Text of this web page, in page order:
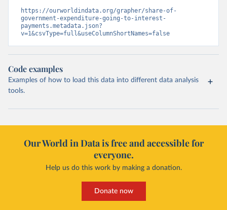
https://ourworldindata.org/grapher/share-of-
government-expenditure-going-to-interest-
payments.metadata.json?
v=1&csvType=full&useColumnShortNames=false
Code examples
Examples of how to load this data into different data analysis
tools.
Our World in Data is free and accessible for
everyone.
Help us do this work by making a donation.
Donate now